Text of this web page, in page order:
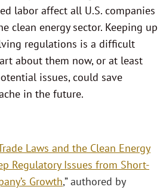
labor affect all U.S. companies
clean energy sector. Keeping up
regulations is a difficult
about them now, or at least
issues, could save
in the future.
Laws and the Clean Energy
Regulatory Issues from Short-
Growth,” authored by